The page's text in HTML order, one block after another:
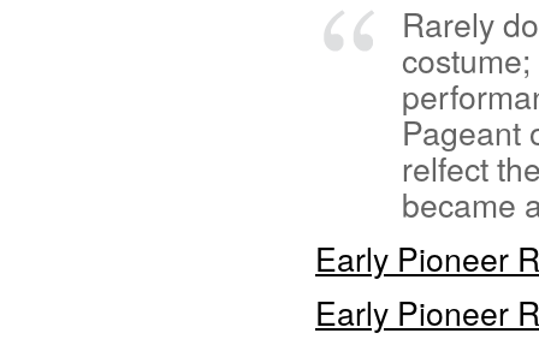
Rarely
Pageant
relfect
became
Early Pioneer
Early Pioneer